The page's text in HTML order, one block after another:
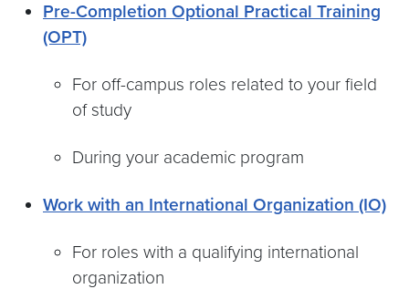
Pre-Completion Optional Practical Training
(OPT)
For off-campus roles related to your field
of study
During your academic program
Work with an International Organization (IO)
For roles with a qualifying international
organization